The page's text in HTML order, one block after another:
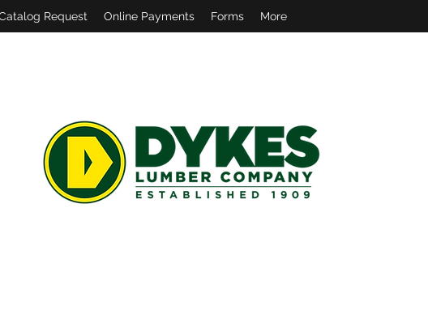
Request Online Payments Forms More